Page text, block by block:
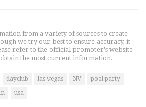
from a variety of sources to create
we try our best to ensure accuracy, it
refer to the official promoter's website
the most current information.
dayclub las vegas NV
pool party
usa